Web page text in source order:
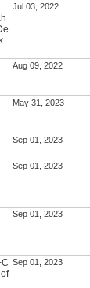
Jul 03, 2022
Aug 09, 2022
May 31, 2023
Sep 01, 2023
Sep 01, 2023
Sep 01, 2023
Sep 01, 2023